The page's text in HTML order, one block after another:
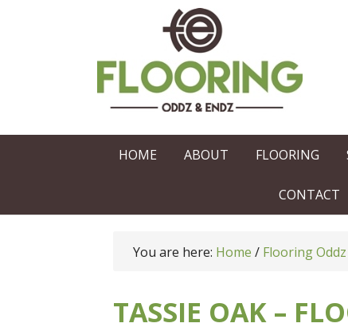
HOME ABOUT FLOORING
CONTACT
You are here: Home / Flooring
TASSIE OAK –